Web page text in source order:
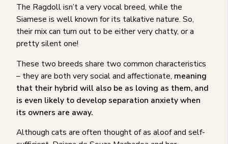
The Ragdoll isn’t a very vocal breed, while the
Siamese is well known for its talkative nature. So,
their mix can turn out to be either very chatty, or a
pretty silent one!
These two breeds share two common characteristics
– they are both very social and affectionate, meaning
that their hybrid will also be as loving as them, and
is even likely to develop separation anxiety when
its owners are away.
Although cats are often thought of as aloof and self-